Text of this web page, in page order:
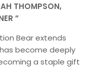
THOMPSON,
Bear extends
become deeply
a staple gift